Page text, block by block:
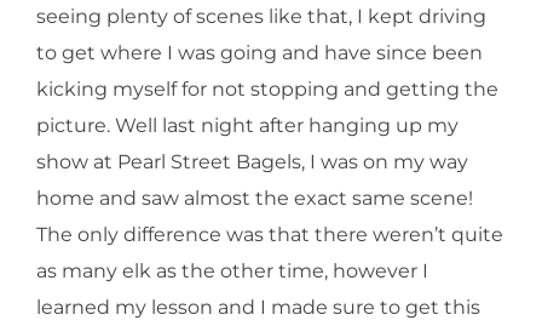
seeing plenty of scenes like that, I kept driving
to get where I was going and have since been
kicking myself for not stopping and getting the
picture. Well last night after hanging up my
show at Pearl Street Bagels, I was on my way
home and saw almost the exact same scene!
The only difference was that there weren’t quite
as many elk as the other time, however I
learned my lesson and I made sure to get this